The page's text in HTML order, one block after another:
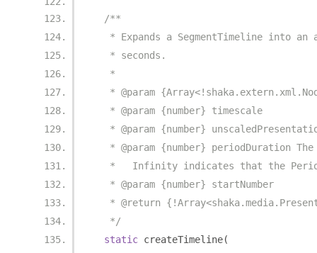
/**
* Expands a SegmentTimeline into an
   * seconds.
   *
* @param
   * @param {number} timescale
* @param {number}
* @param {number} periodDuration
*   Infinity indicates that the
   * @param {number} startNumber
* @return
   */
static createTimeline(